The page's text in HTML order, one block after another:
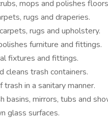
mops and polishes
rugs and draperies.
rugs and upholstery.
furniture and fittings.
fixtures and fittings.
cleans trash containers.
trash in a sanitary manner.
basins, mirrors, tubs and
glass surfaces.